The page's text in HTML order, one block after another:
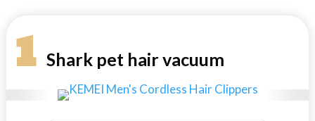
1Shark pet hair vacuum